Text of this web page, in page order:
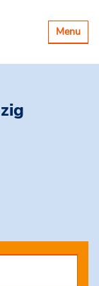
Toggle
Menu